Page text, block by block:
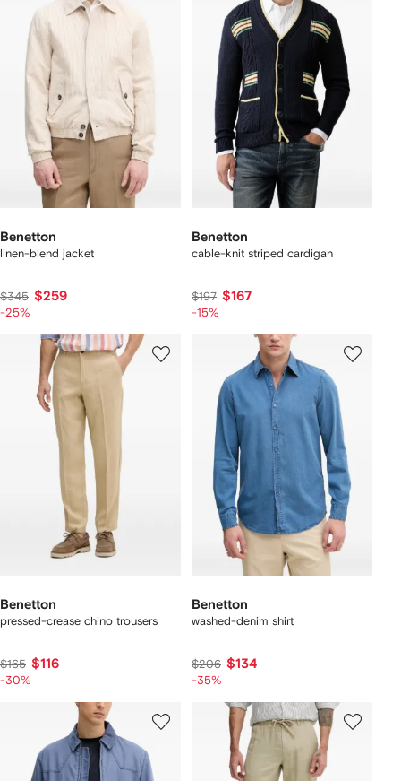
Benetton
linen-blend jacket
$345 $259
-25%
Benetton
cable-knit striped cardigan
$197 $167
-15%
Benetton
pressed-crease chino trousers
$165 $116
-30%
Benetton
washed-denim shirt
$206 $134
-35%